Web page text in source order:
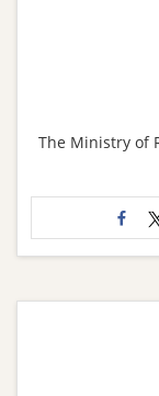
The Ministry of